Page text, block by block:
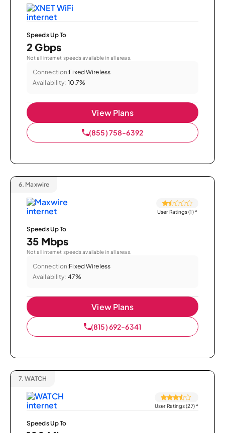
Speeds Up To
2 Gbps
Not all internet speeds available in all areas.
Connection:Fixed Wireless
Availability: 10.7%
View Plans
(855) 758-6392
6. Maxwire
User Ratings (1)*
Speeds Up To
35 Mbps
Not all internet speeds available in all areas.
Connection:Fixed Wireless
Availability: 47%
View Plans
(815) 692-6341
7. WATCH
User Ratings (27)*
Speeds Up To